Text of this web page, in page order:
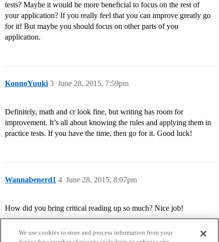
tests? Maybe it would be more beneficial to focus on the rest of
your application? If you really feel that you can improve greatly go
for it! But maybe you should focus on other parts of you
application.
KonnoYuuki June 28, 2015, 7:59pm
3
Definitely, math and cr look fine, but writing has room for
improvement. It’s all about knowing the rules and applying them in
practice tests. If you have the time, then go for it. Good luck!
Wannabenerd1 June 28, 2015, 8:07pm
4
How did you bring critical reading up so much? Nice job!
We use cookies to store and process information from your